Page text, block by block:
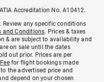
Accreditation No. A10412.
any specific conditions
and Conditions. Prices & taxes
& are subject to availability and
on sale until the dates
out prior. Prices are per
for flight bookings made
the advertised price and
depend on your chosen